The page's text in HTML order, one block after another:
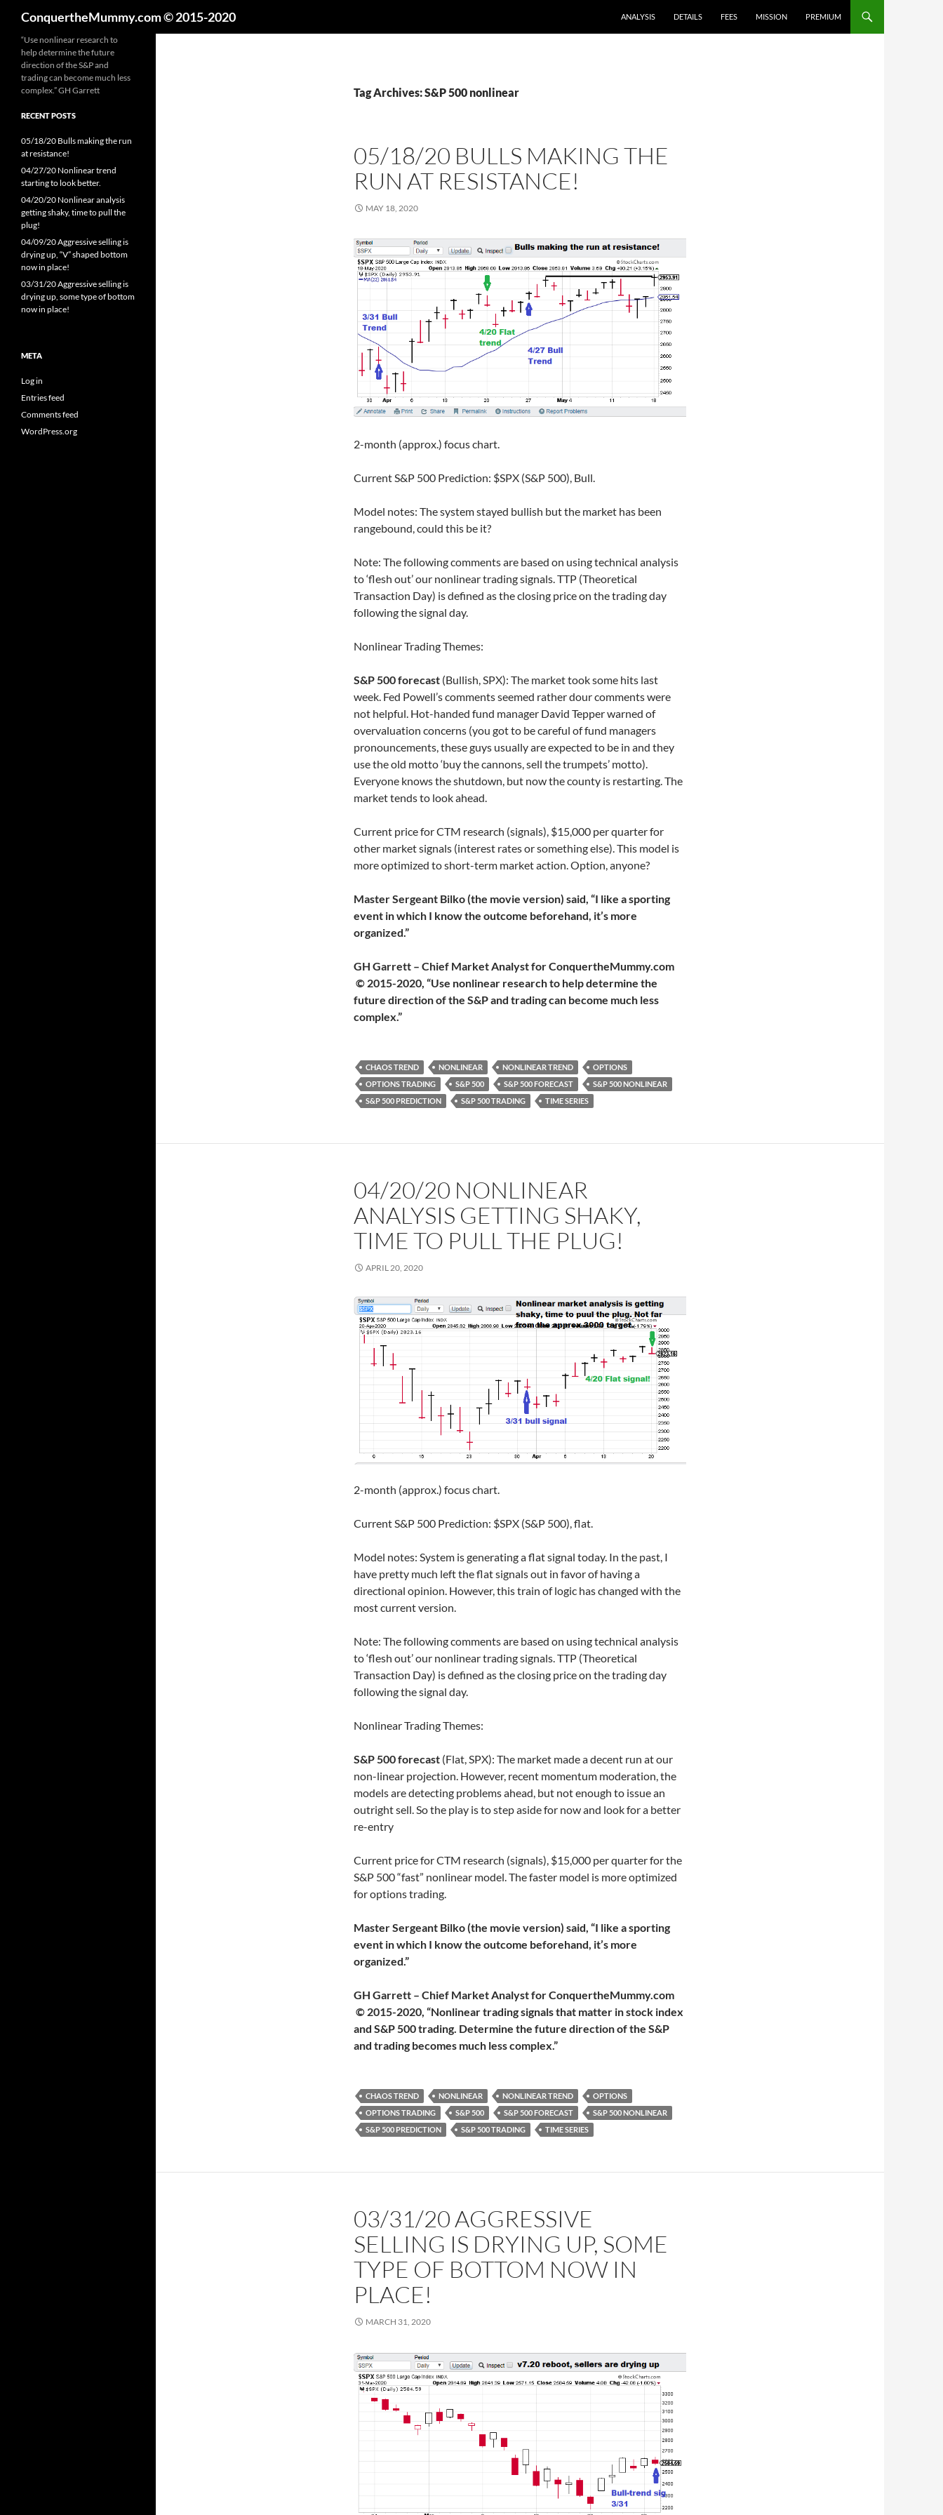
content
ConquertheMummy.com © 2015-2020 ANALYSIS DETAILS FEES MISSION PREMIUM
Tag Archives: S&P 500 nonlinear
05/18/20 BULLS MAKING THE
RUN AT RESISTANCE!
MAY 18, 2020
2-month (approx.) focus chart.
Current S&P 500 Prediction: $SPX (S&P 500), Bull.
Model notes: The system stayed bullish but the market has been
rangebound, could this be it?
Note: The following comments are based on using technical analysis
to ‘flesh out’ our nonlinear trading signals. TTP (Theoretical
Transaction Day) is defined as the closing price on the trading day
following the signal day.
Nonlinear Trading Themes:
S&P 500 forecast (Bullish, SPX): The market took some hits last
week. Fed Powell’s comments seemed rather dour comments were
not helpful. Hot-handed fund manager David Tepper warned of
overvaluation concerns (you got to be careful of fund managers
pronouncements, these guys usually are expected to be in and they
use the old motto ‘buy the cannons, sell the trumpets’ motto).
Everyone knows the shutdown, but now the county is restarting. The
market tends to look ahead.
Current price for CTM research (signals), $15,000 per quarter for
other market signals (interest rates or something else). This model is
more optimized to short-term market action. Option, anyone?
Master Sergeant Bilko (the movie version) said, “I like a sporting
event in which I know the outcome beforehand, it’s more
organized.”
GH Garrett – Chief Market Analyst for ConquertheMummy.com
© 2015-2020, “Use nonlinear research to help determine the
future direction of the S&P and trading can become much less
complex.”
CHAOS TREND NONLINEAR NONLINEAR TREND
OPTIONS
OPTIONS TRADING
S&P 500 S&P 500 FORECAST
S&P 500 NONLINEAR
S&P 500 PREDICTION
S&P 500 TRADING TIME SERIES
04/20/20 NONLINEAR
ANALYSIS GETTING SHAKY,
TIME TO PULL THE PLUG!
APRIL 20, 2020
2-month (approx.) focus chart.
Current S&P 500 Prediction: $SPX (S&P 500), flat.
Model notes: System is generating a flat signal today. In the past, I
have pretty much left the flat signals out in favor of having a
directional opinion. However, this train of logic has changed with the
most current version.
Note: The following comments are based on using technical analysis
to ‘flesh out’ our nonlinear trading signals. TTP (Theoretical
Transaction Day) is defined as the closing price on the trading day
following the signal day.
Nonlinear Trading Themes:
S&P 500 forecast (Flat, SPX): The market made a decent run at our
non-linear projection. However, recent momentum moderation, the
models are detecting problems ahead, but not enough to issue an
outright sell. So the play is to step aside for now and look for a better
re-entry
Current price for CTM research (signals), $15,000 per quarter for the
S&P 500 “fast” nonlinear model. The faster model is more optimized
for options trading.
Master Sergeant Bilko (the movie version) said, “I like a sporting
event in which I know the outcome beforehand, it’s more
organized.”
GH Garrett – Chief Market Analyst for ConquertheMummy.com
© 2015-2020, “Nonlinear trading signals that matter in stock index
and S&P 500 trading. Determine the future direction of the S&P
and trading becomes much less complex.”
CHAOS TREND NONLINEAR NONLINEAR TREND
OPTIONS
OPTIONS TRADING
S&P 500 S&P 500 FORECAST
S&P 500 NONLINEAR
S&P 500 PREDICTION
S&P 500 TRADING TIME SERIES
03/31/20 AGGRESSIVE
SELLING IS DRYING UP, SOME
TYPE OF BOTTOM NOW IN
PLACE!
MARCH 31, 2020
“Use nonlinear research to
help determine the future
direction of the S&P and
trading can become much less
complex.” GH Garrett
RECENT POSTS
05/18/20 Bulls making the run
at resistance!
04/27/20 Nonlinear trend
starting to look better.
04/20/20 Nonlinear analysis
getting shaky, time to pull the
plug!
04/09/20 Aggressive selling is
drying up, “V” shaped bottom
now in place!
03/31/20 Aggressive selling is
drying up, some type of bottom
now in place!
META
Log in
Entries feed
Comments feed
WordPress.org